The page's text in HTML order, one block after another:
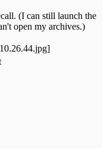
(I can still launch the
open my archives.)